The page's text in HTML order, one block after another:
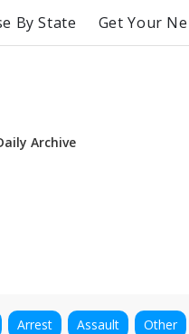
By State Get Your
Archive
Arrest Assault Other